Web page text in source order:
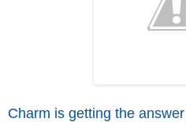
Charm is getting the